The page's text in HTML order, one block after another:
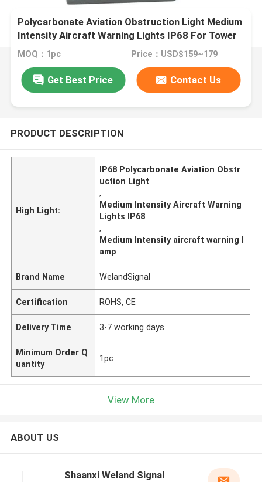
Polycarbonate Aviation Obstruction Light Medium
Intensity Aircraft Warning Lights IP68 For Tower
Marking
MOQ：1pc Price：USD$159~179
Get Best Price Contact Us
PRODUCT DESCRIPTION
High Light:
IP68 Polycarbonate Aviation Obstr
uction Light
,
Medium Intensity Aircraft Warning
Lights IP68
,
Medium Intensity aircraft warning l
amp
Brand Name WelandSignal
Certification ROHS, CE
Delivery Time 3-7 working days
Minimum Order Q
uantity
1pc
View More
ABOUT US
Shaanxi Weland Signal